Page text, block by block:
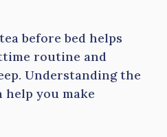
before bed helps
routine and
Understanding the
help you make